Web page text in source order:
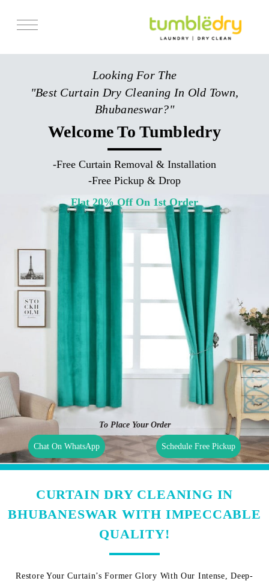
Services
Looking For The
"Best Curtain Dry Cleaning In Old Town,
Bhubaneswar?"
Welcome To Tumbledry
-Free Curtain Removal & Installation
-Free Pickup & Drop
Flat 20% Off On 1st Order
To Place Your Order
Chat On WhatsApp Schedule Free Pickup
CURTAIN DRY CLEANING IN
BHUBANESWAR WITH IMPECCABLE
QUALITY!
Restore Your Curtain’s Former Glory With Our Intense, Deep-